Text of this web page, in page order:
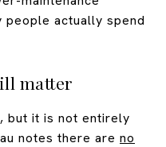
actually spend
matter
but it is not entirely
notes there are no